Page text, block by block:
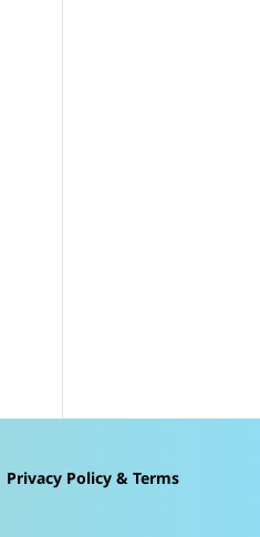
Privacy Policy & Terms